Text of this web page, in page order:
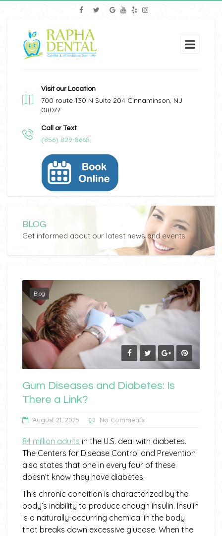
Visit our Location
700 route 130 N Suite 204 Cinnaminson, NJ
08077
Call or Text
(856) 829-8668
BLOG
Get informed about our latest news and events
Blog
Gum Diseases and Diabetes: Is
There a Link?
August 21, 2025 No Comments
84 million adults in the U.S. deal with diabetes.
The Centers for Disease Control and Prevention
also states that one in every four of these
doesn’t know they have diabetes.
This chronic condition is characterized by the
body’s inability to produce enough insulin. Insulin
is a naturally-occurring chemical in the body
that breaks down excessive glucose. When the